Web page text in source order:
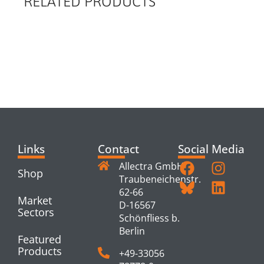
Links
Shop
Market
Sectors
Featured
Products
Contact
Allectra GmbH
Traubeneichenstr.
62-66
D-16567
Schönfliess b.
Berlin
+49-33056
Social Media